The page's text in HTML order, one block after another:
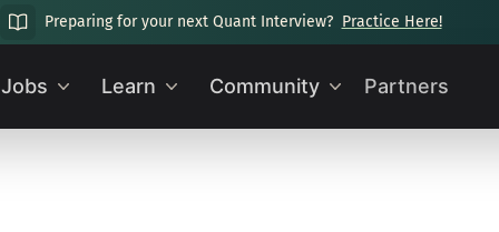
Preparing for your next Quant Interview? Practice Here!
Jobs Learn Community Partners